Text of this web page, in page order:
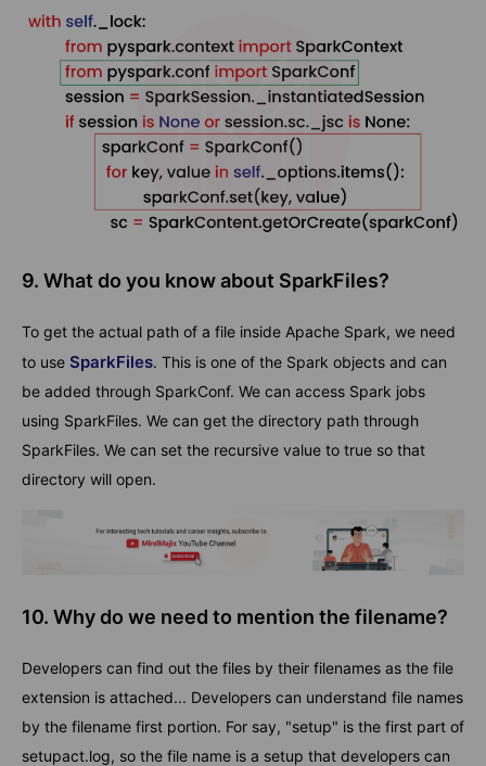
9. What do you know about SparkFiles?
To get the actual path of a file inside Apache Spark, we need
to use SparkFiles. This is one of the Spark objects and can
be added through SparkConf. We can access Spark jobs
using SparkFiles. We can get the directory path through
SparkFiles. We can set the recursive value to true so that
directory will open.
10. Why do we need to mention the filename?
Developers can find out the files by their filenames as the file
extension is attached... Developers can understand file names
by the filename first portion. For say, "setup" is the first part of
setupact.log, so the file name is a setup that developers can